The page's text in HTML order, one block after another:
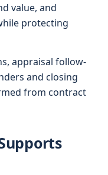
value, and
protecting
appraisal follow-
and closing
from contract